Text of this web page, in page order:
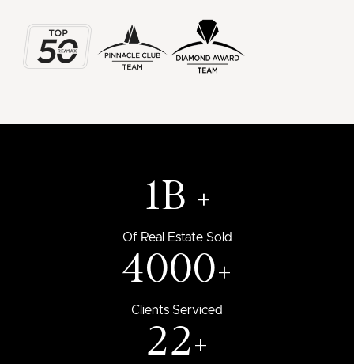
1B +
Of Real Estate Sold
4000+
Clients Serviced
22+